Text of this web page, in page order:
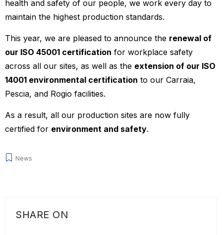
health and safety of our people, we work every day to
maintain the highest production standards.
This year, we are pleased to announce the renewal of
our ISO 45001 certification for workplace safety
across all our sites, as well as the extension of our ISO
14001 environmental certification to our Carraia,
Pescia, and Rogio facilities.
As a result, all our production sites are now fully
certified for environment and safety.
News
SHARE ON